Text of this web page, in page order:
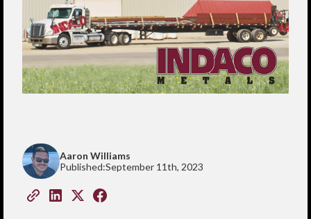
Aaron Williams
Published:September 11th, 2023